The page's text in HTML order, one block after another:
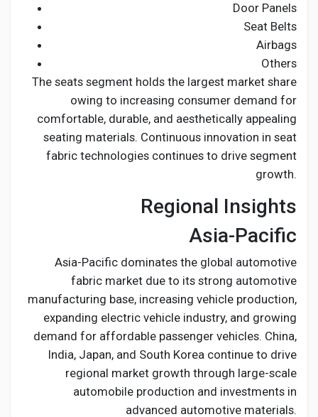
Door Panels
Seat Belts
Airbags
Others
The seats segment holds the largest market share
owing to increasing consumer demand for
comfortable, durable, and aesthetically appealing
seating materials. Continuous innovation in seat
fabric technologies continues to drive segment
growth.
Regional Insights
Asia-Pacific
Asia-Pacific dominates the global automotive
fabric market due to its strong automotive
manufacturing base, increasing vehicle production,
expanding electric vehicle industry, and growing
demand for affordable passenger vehicles. China,
India, Japan, and South Korea continue to drive
regional market growth through large-scale
automobile production and investments in
advanced automotive materials.